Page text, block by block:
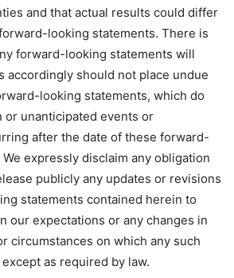
and that actual results could differ
looking statements. There is
forward-looking statements will
accordingly should not place undue
looking statements, which do
or unanticipated events or
after the date of these forward-
expressly disclaim any obligation
publicly any updates or revisions
statements contained herein to
our expectations or any changes in
circumstances on which any such
as required by law.